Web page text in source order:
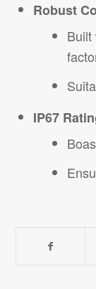
Robust
Built
IP67